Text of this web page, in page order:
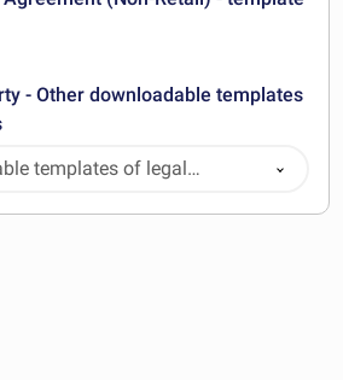
- Other downloadable templates
templates of legal